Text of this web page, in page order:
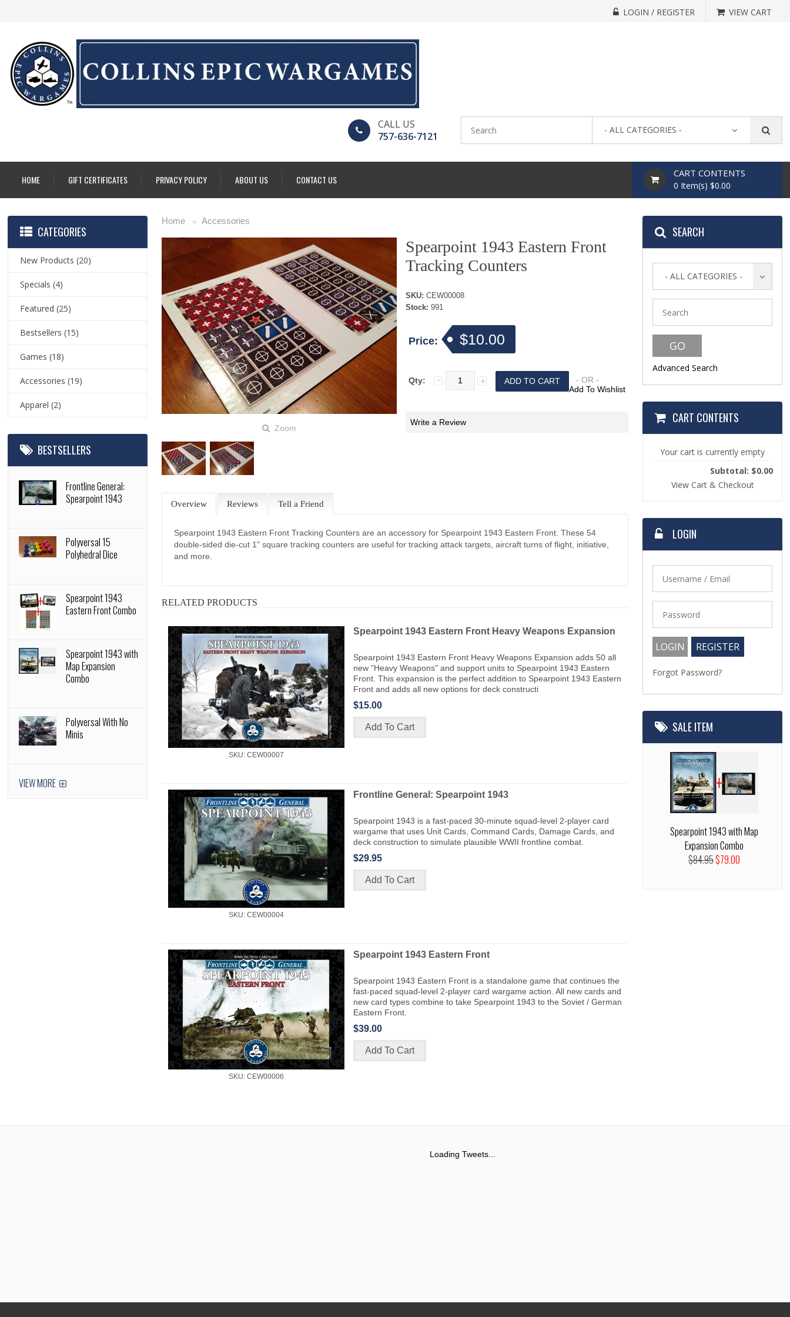
LOGIN / REGISTER VIEW CART
CALL US
757-636-7121
- ALL CATEGORIES -
HOME GIFT CERTIFICATES PRIVACY POLICY ABOUT US CONTACT US
CART CONTENTS
0 Item(s) $0.00
Home» Accessories
Zoom
Spearpoint 1943 Eastern Front
Tracking Counters
SKU: CEW00008
Stock: 991
Price: $10.00
Qty:
- OR -
Add To Wishlist
Write a Review
Overview Reviews Tell a Friend
Spearpoint 1943 Eastern Front Tracking Counters are an accessory for Spearpoint 1943 Eastern Front. These 54
double-sided die-cut 1" square tracking counters are useful for tracking attack targets, aircraft turns of flight, initiative,
and more.
RELATED PRODUCTS
SKU: CEW00007
Spearpoint 1943 Eastern Front Heavy Weapons Expansion
Spearpoint 1943 Eastern Front Heavy Weapons Expansion adds 50 all
new "Heavy Weapons" and support units to Spearpoint 1943 Eastern
Front. This expansion is the perfect addition to Spearpoint 1943 Eastern
Front and adds all new options for deck constructi
$15.00
SKU: CEW00004
Frontline General: Spearpoint 1943
Spearpoint 1943 is a fast-paced 30-minute squad-level 2-player card
wargame that uses Unit Cards, Command Cards, Damage Cards, and
deck construction to simulate plausible WWII frontline combat.
$29.95
SKU: CEW00006
Spearpoint 1943 Eastern Front
Spearpoint 1943 Eastern Front is a standalone game that continues the
fast-paced squad-level 2-player card wargame action. All new cards and
new card types combine to take Spearpoint 1943 to the Soviet / German
Eastern Front.
$39.00
CATEGORIES
New Products (20)
Specials (4)
Featured (25)
Bestsellers (15)
Games (18)
Accessories (19)
Apparel (2)
BESTSELLERS
Frontline General:
Spearpoint 1943
Polyversal 15
Polyhedral Dice
Spearpoint 1943
Eastern Front Combo
Spearpoint 1943 with
Map Expansion
Combo
Polyversal With No
Minis
VIEW MORE
SEARCH
- ALL CATEGORIES -
Advanced Search
CART CONTENTS
Your cart is currently empty
Subtotal: $0.00
View Cart & Checkout
LOGIN
Forgot Password?
SALE ITEM
Spearpoint 1943 with Map
Expansion Combo
$84.95$79.00
Loading Tweets...